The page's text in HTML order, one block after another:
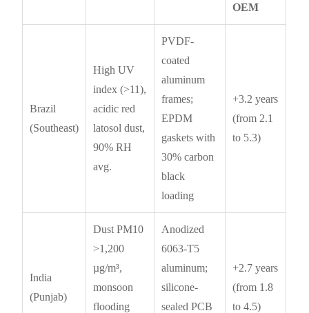
OEM
Brazil
(Southeast)
High UV
index (>11),
acidic red
latosol dust,
90% RH
avg.
PVDF-
coated
aluminum
frames;
EPDM
gaskets with
30% carbon
black
loading
+3.2 years
(from 2.1
to 5.3)
India
(Punjab)
Dust PM10
>1,200
µg/m³,
monsoon
flooding
Anodized
6063-T5
aluminum;
silicone-
sealed PCB
+2.7 years
(from 1.8
to 4.5)